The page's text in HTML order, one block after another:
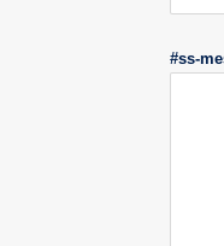
#ss-